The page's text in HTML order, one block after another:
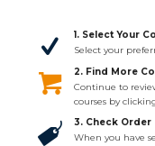
1. Select Your
Select your
2. Find More
Continue to
courses by
3. Check Order
When you have